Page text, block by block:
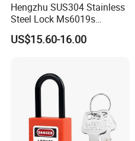
Hengzhu SUS304 Stainless
Steel Lock Ms6019s
Stainless Steel Panel
Electric Cabinet Lock
US$15.60-16.00